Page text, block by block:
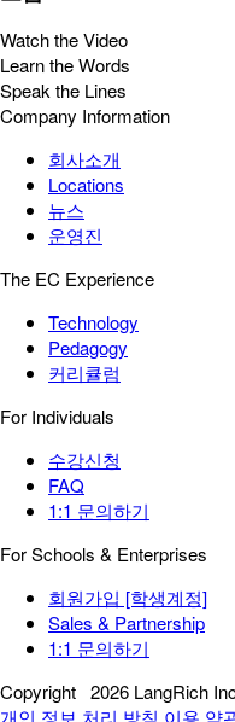
Watch the Video
Learn the Words
Speak the Lines
Company Information
회사소개
Locations
뉴스
운영진
The EC Experience
Technology
Pedagogy
커리큘럼
For Individuals
수강신청
FAQ
1:1 문의하기
For Schools & Enterprises
회원가입 [학생계정]
Sales & Partnership
1:1 문의하기
Copyright 2026 LangRich